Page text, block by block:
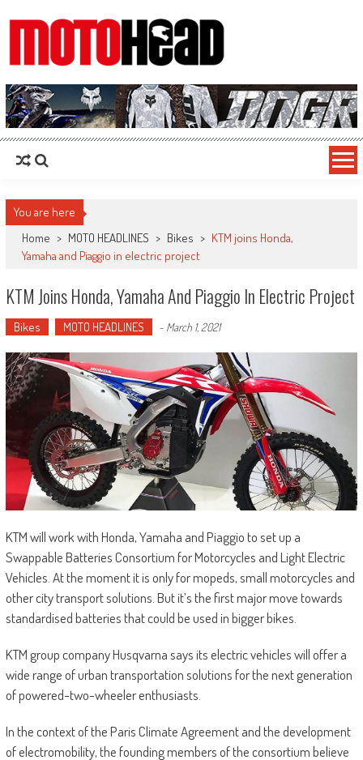
MotoHead
Fresh dirt bike action for the real MotoHead!
You are here
Home > MOTO HEADLINES > Bikes > KTM joins Honda,
Yamaha and Piaggio in electric project
KTM Joins Honda, Yamaha And Piaggio In Electric Project
Bikes MOTO HEADLINES - March 1, 2021
KTM will work with Honda, Yamaha and Piaggio to set up a
Swappable Batteries Consortium for Motorcycles and Light Electric
Vehicles. At the moment it is only for mopeds, small motorcycles and
other city transport solutions. But it’s the first major move towards
standardised batteries that could be used in bigger bikes.
KTM group company Husqvarna says its electric vehicles will offer a
wide range of urban transportation solutions for the next generation
of powered-two-wheeler enthusiasts.
In the context of the Paris Climate Agreement and the development
of electromobility, the founding members of the consortium believe